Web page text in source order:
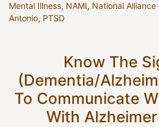
Mental Illness, NAMI, National Alliance
Antonio, PTSD
Know The
(Dementia/
To Communicate
With